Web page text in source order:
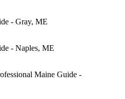
- Gray, ME
- Naples, ME
Maine Guide -